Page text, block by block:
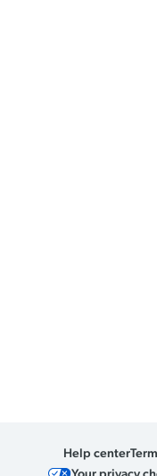
Help center
Your privacy